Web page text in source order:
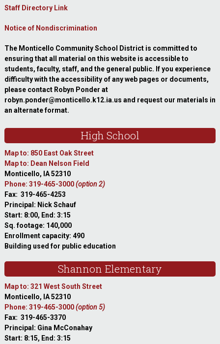
Staff Directory Link
Notice of Nondiscrimination
The Monticello Community School District is committed to
ensuring that all material on this website is accessible to
students, faculty, staff, and the general public. If you experience
difficulty with the accessibility of any web pages or documents,
please contact Robyn Ponder at
robyn.ponder@monticello.k12.ia.us and request our materials in
an alternate format.
High School
Map to: 850 East Oak Street
Map to: Dean Nelson Field
Monticello, IA 52310
Phone: 319-465-3000(option 2)
Fax: 319-465-4253
Principal: Nick Schauf
Start: 8:00, End: 3:15
Sq. footage: 140,000
Enrollment capacity: 490
Building used for public education
Shannon Elementary
Map to: 321 West South Street
Monticello, IA 52310
Phone: 319-465-3000(option 5)
Fax: 319-465-3370
Principal: Gina McConahay
Start: 8:15, End: 3:15